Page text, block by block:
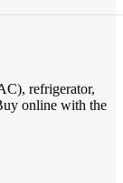
refrigerator,
online with the